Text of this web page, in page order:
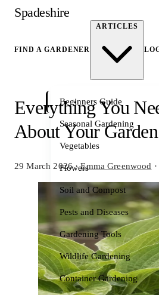
Spadeshire
FIND A GARDENER
ARTICLES
Beginners Guide
Seasonal Gardening
Vegetables
Flowers
Soil and Compost
Pests and Diseases
Gardening Tools
Wildlife Gardening
Container Gardening
Everything You
About Your
29 March 2026 · Emma Greenwood ·